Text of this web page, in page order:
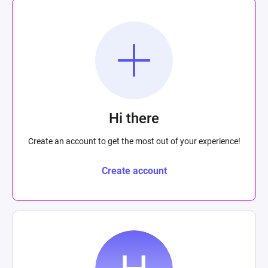
Hi there
Create an account to get the most out of your experience!
Create account